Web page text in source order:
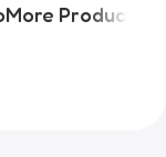
More Products